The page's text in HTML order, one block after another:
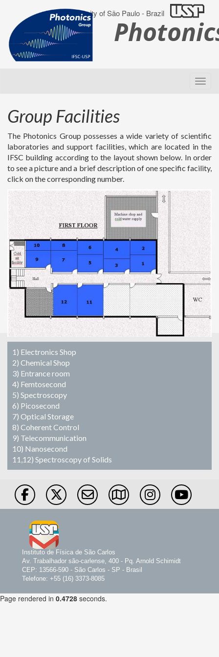
University of São Paulo - Brazil
Group Facilities
The Photonics Group possesses a wide variety of scientific
laboratories and support facilities, which are located in the
IFSC building according to the layout shown below. In order
to see a picture and a brief description of one specific facility,
click on the corresponding number.
1) Electronics Shop
2) Chemical Shop
3) Entrance room
4) Femtosecond
5) Spectroscopy
6) Picosecond
7) Optical Storage
8) Coherent Control
9) Telecommunication
10) Nanosecond
11,12) Spectroscopy of Solids
Instituto de Física de São Carlos
Av. Trabalhador são-carlense, 400 - Pq. Arnold Schimidt
CEP: 13566-590 - São Carlos - SP - Brasil
Telefone: +55 (16) 3373-8085
Page rendered in 0.4728 seconds.